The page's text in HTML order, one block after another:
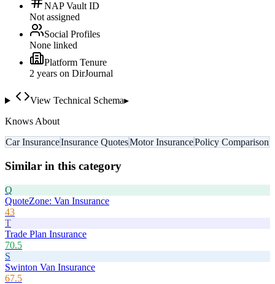
NAP Vault ID
Not assigned
Social Profiles
None linked
Platform Tenure
2 years on DirJournal
View Technical Schema▸
Knows About
Car InsuranceInsurance QuotesMotor InsurancePolicy Comparison
Similar in this category
Q
QuoteZone: Van Insurance
43
T
Trade Plan Insurance
70.5
S
Swinton Van Insurance
67.5